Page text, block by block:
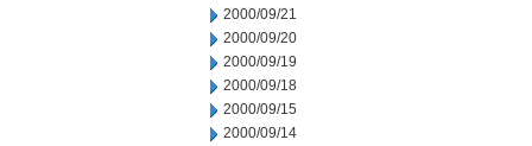
2000/09/21
2000/09/20
2000/09/19
2000/09/18
2000/09/15
2000/09/14